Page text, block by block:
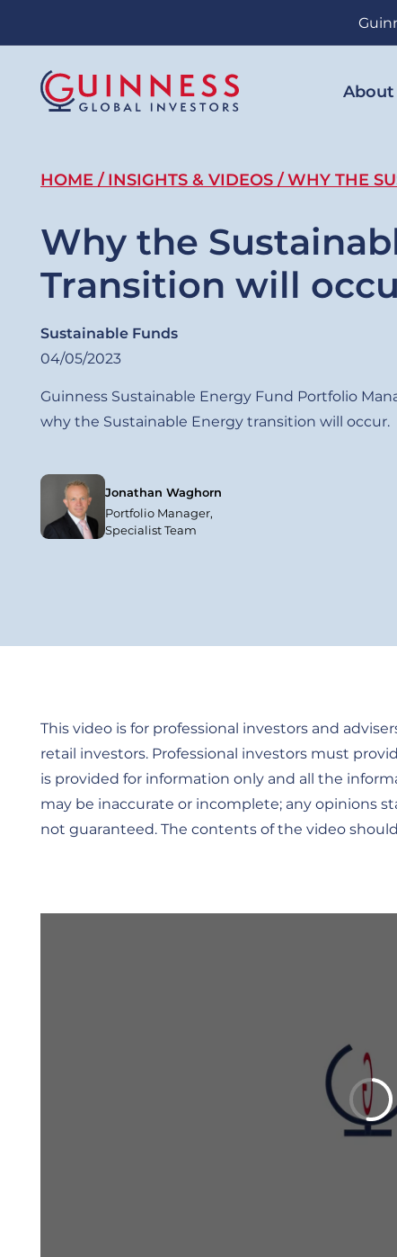
content
About
Breadcrumb
HOME INSIGHTS & VIDEOS WHY THE
Why the
Transition will
Sustainable Funds
04/05/2023
Guinness Sustainable Energy Fund Portfolio
why the Sustainable Energy transition will occur.
Jonathan Waghorn
Portfolio Manager,
Specialist Team
This video is for professional investors and
retail investors. Professional investors must
is provided for information only and all the
may be inaccurate or incomplete; any opinions
not guaranteed. The contents of the video